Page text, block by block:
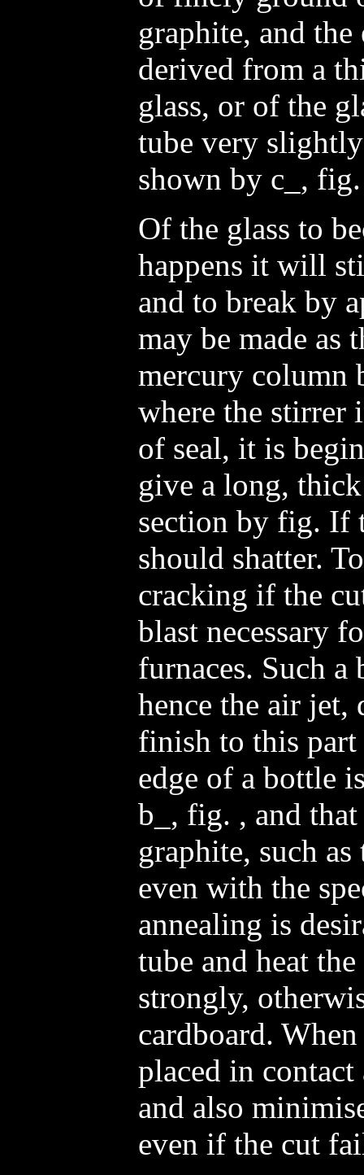
graphite, and
derived from a
glass, or of the
tube very
shown by c_,
Of the glass to
happens it will
and to break by
may be made as
mercury column
where the stirrer
of seal, it is
give a long,
section by fig. If
should shatter.
cracking if the
blast necessary
furnaces. Such
hence the air jet,
finish to this
edge of a bottle
b_, fig. , and
graphite, such
even with the
annealing is
tube and heat
strongly,
cardboard.
placed in contact
and also
even if the cut